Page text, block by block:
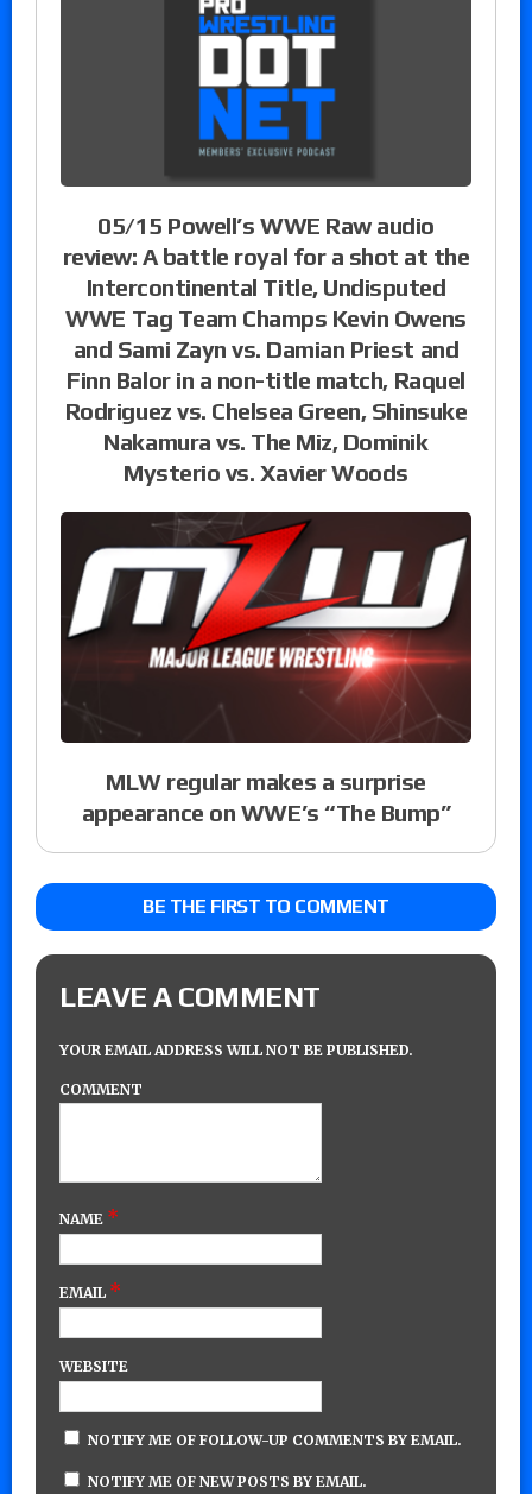
05/15 Powell’s WWE Raw audio
review: A battle royal for a shot at the
Intercontinental Title, Undisputed
WWE Tag Team Champs Kevin Owens
and Sami Zayn vs. Damian Priest and
Finn Balor in a non-title match, Raquel
Rodriguez vs. Chelsea Green, Shinsuke
Nakamura vs. The Miz, Dominik
Mysterio vs. Xavier Woods
MLW regular makes a surprise
appearance on WWE’s “The Bump”
BE THE FIRST TO COMMENT
LEAVE A COMMENT
YOUR EMAIL ADDRESS WILL NOT BE PUBLISHED.
COMMENT
NAME *
EMAIL *
WEBSITE
NOTIFY ME OF FOLLOW-UP COMMENTS BY EMAIL.
NOTIFY ME OF NEW POSTS BY EMAIL.